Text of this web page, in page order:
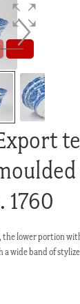
1760
the lower portion
wide band of